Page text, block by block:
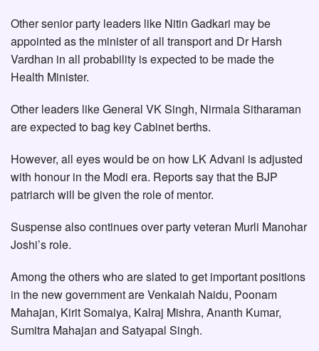
Other senior party leaders like Nitin Gadkari may be
appointed as the minister of all transport and Dr Harsh
Vardhan in all probability is expected to be made the
Health Minister.
Other leaders like General VK Singh, Nirmala Sitharaman
are expected to bag key Cabinet berths.
However, all eyes would be on how LK Advani is adjusted
with honour in the Modi era. Reports say that the BJP
patriarch will be given the role of mentor.
Suspense also continues over party veteran Murli Manohar
Joshi’s role.
Among the others who are slated to get important positions
in the new government are Venkaiah Naidu, Poonam
Mahajan, Kirit Somaiya, Kalraj Mishra, Ananth Kumar,
Sumitra Mahajan and Satyapal Singh.